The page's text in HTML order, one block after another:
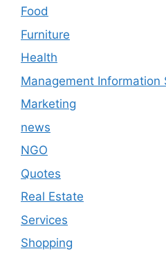
Food
Furniture
Health
Management Information
Marketing
news
NGO
Quotes
Real Estate
Services
Shopping